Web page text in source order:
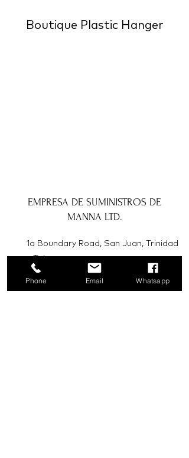
Boutique Plastic Hanger
EMPRESA DE SUMINISTROS DE
MANNA LTD.
1a Boundary Road, San Juan, Trinidad
y Tobago
info@mannasupply.co
Phone Email Whatsapp